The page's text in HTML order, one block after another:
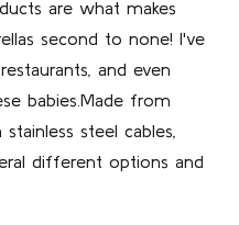
are what makes
second to none! I've
and even
babies.Made from
steel cables,
different options and